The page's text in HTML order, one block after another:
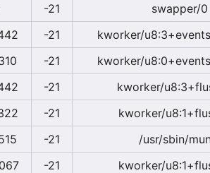
-21 swapper/0
-21 kworker/
-21 kworker/
-21 kworker/
-21 kworker/
-21 /usr/sbin/
-21 kworker/